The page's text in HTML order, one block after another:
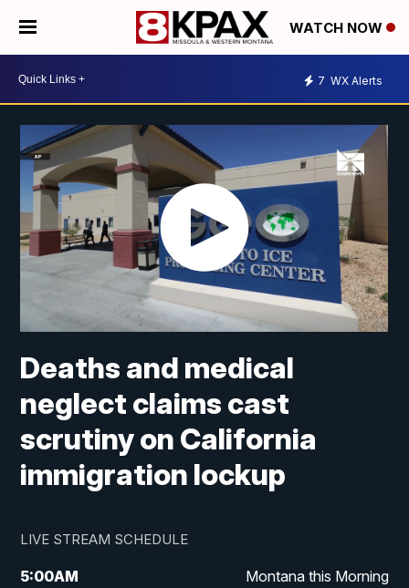
WATCH NOW
7 WX Alerts
Deaths and medical
neglect claims cast
scrutiny on California
immigration lockup
LIVE STREAM SCHEDULE
5:00AM Montana this Morning